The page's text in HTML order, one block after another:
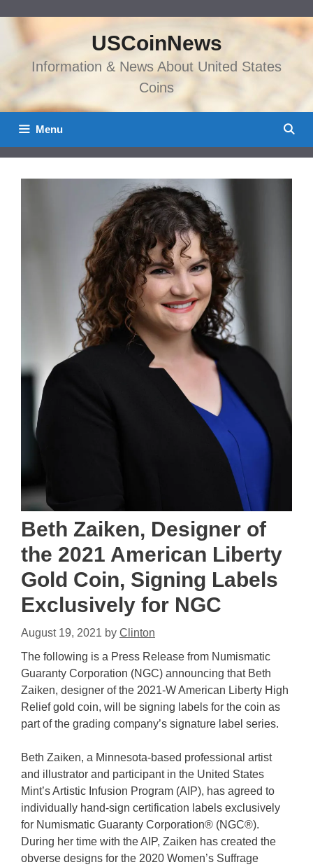
content
USCoinNews
Information & News About United States
Coins
Menu
Beth Zaiken, Designer of
the 2021 American Liberty
Gold Coin, Signing Labels
Exclusively for NGC
August 19, 2021 by Clinton
The following is a Press Release from Numismatic
Guaranty Corporation (NGC) announcing that Beth
Zaiken, designer of the 2021-W American Liberty High
Relief gold coin, will be signing labels for the coin as
part of the grading company’s signature label series.
Beth Zaiken, a Minnesota-based professional artist
and illustrator and participant in the United States
Mint’s Artistic Infusion Program (AIP), has agreed to
individually hand-sign certification labels exclusively
for Numismatic Guaranty Corporation® (NGC®).
During her time with the AIP, Zaiken has created the
obverse designs for the 2020 Women’s Suffrage